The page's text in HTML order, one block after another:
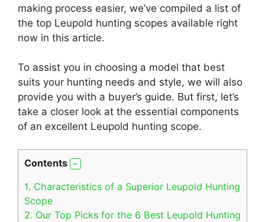
making process easier, we’ve compiled a list of
the top Leupold hunting scopes available right
now in this article.
To assist you in choosing a model that best
suits your hunting needs and style, we will also
provide you with a buyer’s guide. But first, let’s
take a closer look at the essential components
of an excellent Leupold hunting scope.
Contents
1. Characteristics of a Superior Leupold Hunting
Scope
2. Our Top Picks for the 6 Best Leupold Hunting